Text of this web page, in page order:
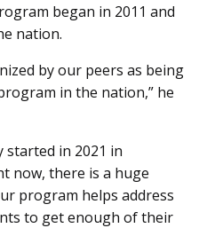
began in 2011 and
nation.
by our peers as being
in the nation,” he
in 2021 in
now, there is a huge
program helps address
to get enough of their